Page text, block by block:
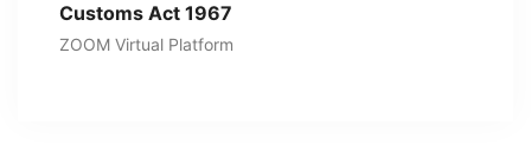
Customs Act 1967
ZOOM Virtual Platform